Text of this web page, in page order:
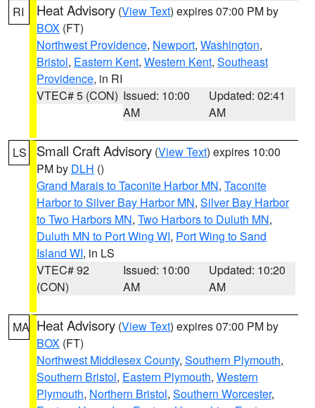
RI Heat Advisory (View Text) expires 07:00 PM by
BOX (FT)
Northwest Providence, Newport, Washington,
Bristol, Eastern Kent, Western Kent, Southeast
Providence, in RI
VTEC# 5 (CON) Issued: 10:00
AM
Updated: 02:41
AM
LS Small Craft Advisory (View Text) expires 10:00
PM by DLH ()
Grand Marais to Taconite Harbor MN, Taconite
Harbor to Silver Bay Harbor MN, Silver Bay Harbor
to Two Harbors MN, Two Harbors to Duluth MN,
Duluth MN to Port Wing WI, Port Wing to Sand
Island WI, in LS
VTEC# 92
(CON)
Issued: 10:00
AM
Updated: 10:20
AM
MA Heat Advisory (View Text) expires 07:00 PM by
BOX (FT)
Northwest Middlesex County, Southern Plymouth,
Southern Bristol, Eastern Plymouth, Western
Plymouth, Northern Bristol, Southern Worcester,